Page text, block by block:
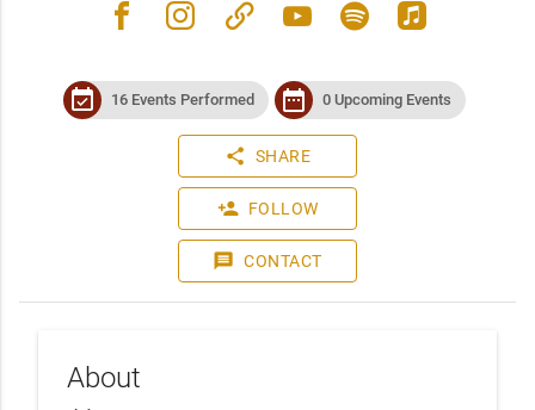
facebook instagram link youtube spotify apple_music
event_available 16 Events Performed date_range 0 Upcoming Events
share SHARE
person_add FOLLOW
message CONTACT
About